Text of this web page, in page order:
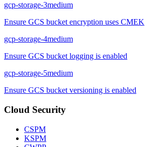
gcp-storage-3medium
Ensure GCS bucket encryption uses CMEK
gcp-storage-4medium
Ensure GCS bucket logging is enabled
gcp-storage-5medium
Ensure GCS bucket versioning is enabled
Cloud Security
CSPM
KSPM